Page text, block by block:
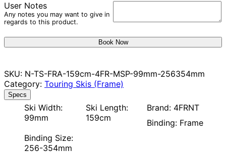
User Notes
Any notes you may want to give in
regards to this product.
Book Now
SKU: N-TS-FRA-159cm-4FR-MSP-99mm-256354mm
Category: Touring Skis (Frame)
Specs
Ski Width:
99mm
Ski Length:
159cm
Brand: 4FRNT
Binding: Frame
Binding Size:
256-354mm